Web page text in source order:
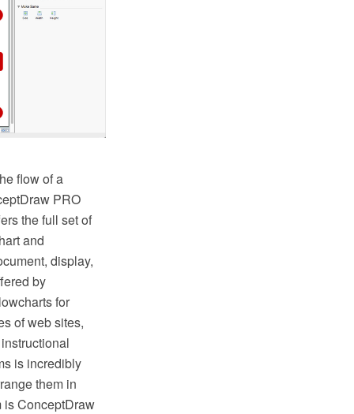
flow of a
PRO
the full set of
and
display,
by
for
of web sites,
is incredibly
them in
is ConceptDraw